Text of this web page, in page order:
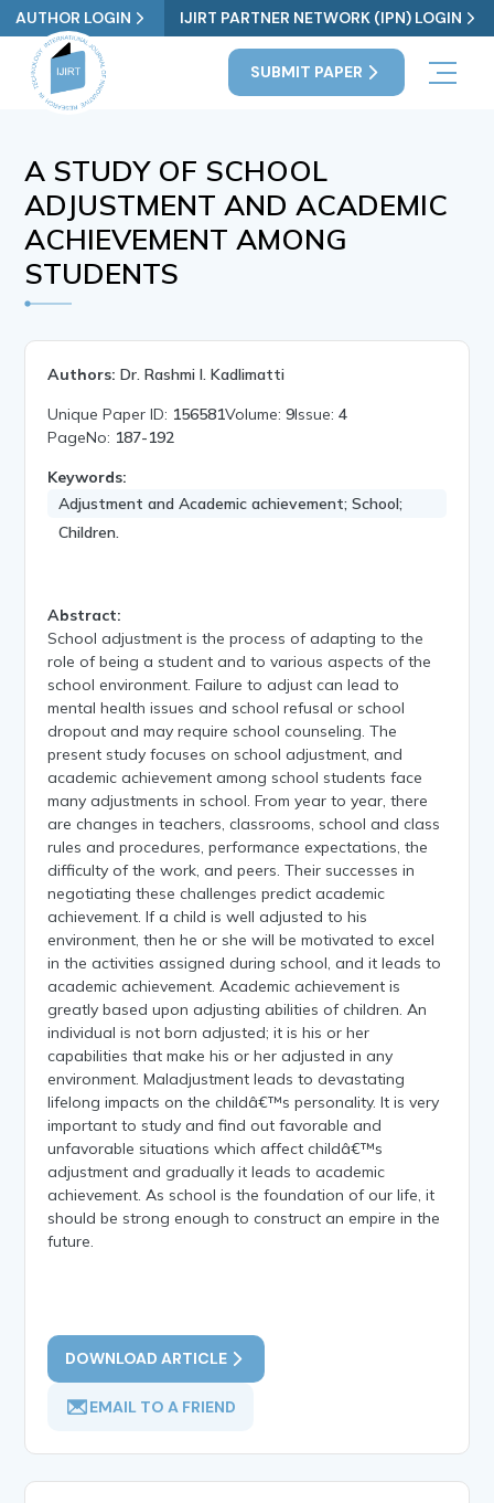
AUTHOR LOGIN IJIRT PARTNER NETWORK (IPN) LOGIN
SUBMIT PAPER
A STUDY OF SCHOOL
ADJUSTMENT AND ACADEMIC
ACHIEVEMENT AMONG
STUDENTS
Authors: Dr. Rashmi I. Kadlimatti
Unique Paper ID: 156581Volume:9Issue:4
PageNo: 187-192
Keywords:
Adjustment and Academic achievement; School;
Children.
Abstract:
School adjustment is the process of adapting to the
role of being a student and to various aspects of the
school environment. Failure to adjust can lead to
mental health issues and school refusal or school
dropout and may require school counseling. The
present study focuses on school adjustment, and
academic achievement among school students face
many adjustments in school. From year to year, there
are changes in teachers, classrooms, school and class
rules and procedures, performance expectations, the
difficulty of the work, and peers. Their successes in
negotiating these challenges predict academic
achievement. If a child is well adjusted to his
environment, then he or she will be motivated to excel
in the activities assigned during school, and it leads to
academic achievement. Academic achievement is
greatly based upon adjusting abilities of children. An
individual is not born adjusted; it is his or her
capabilities that make his or her adjusted in any
environment. Maladjustment leads to devastating
lifelong impacts on the childâ€™s personality. It is very
important to study and find out favorable and
unfavorable situations which affect childâ€™s
adjustment and gradually it leads to academic
achievement. As school is the foundation of our life, it
should be strong enough to construct an empire in the
future.
DOWNLOAD ARTICLE
EMAIL TO A FRIEND